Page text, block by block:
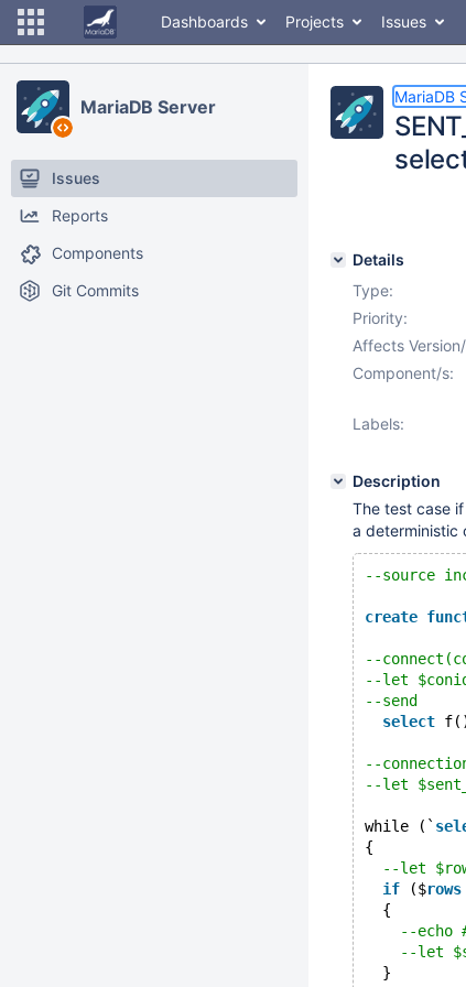
Dashboards Projects Issues
MariaDB Server
Issues
Reports
Components
Git Commits
MariaDB
Details
Type:
Priority:
Affects
Component/s:
Labels:
Description
The test case if
a deterministic
--source
create
--
--let
--send
select
--
--let
while (`
{
--let
if ($rows
  {
--echo #
--let
  }